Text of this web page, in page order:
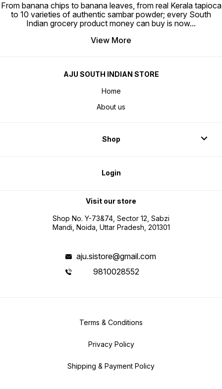
From banana chips to banana leaves, from real Kerala tapioca
to 10 varieties of authentic sambar powder; every South
Indian grocery product money can buy is now...
View More
AJU SOUTH INDIAN STORE
Home
About us
Shop
Login
Visit our store
Shop No. Y-73&74, Sector 12, Sabzi
Mandi, Noida, Uttar Pradesh, 201301
aju.sistore@gmail.com
9810028552
Terms & Conditions
Privacy Policy
Shipping & Payment Policy